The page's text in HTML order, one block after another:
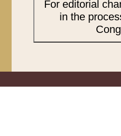
For editorial
in the